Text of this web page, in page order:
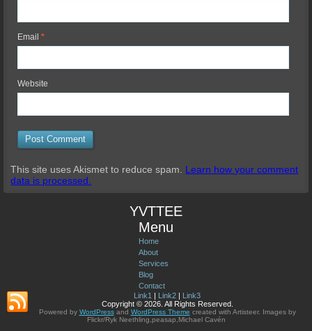
Email*
Website
This site uses Akismet to reduce spam. Learn how your comment
data is processed.
YVTTEE
Menu
Home
About
Services
Blog
Contact
Link1 | Link2 | Link3
Copyright © 2026. All Rights Reserved.
Powered by WordPressand WordPress Theme created with Artisteer. Images by
Flickr/Ryk Neethling,peasap,Michael Cavén